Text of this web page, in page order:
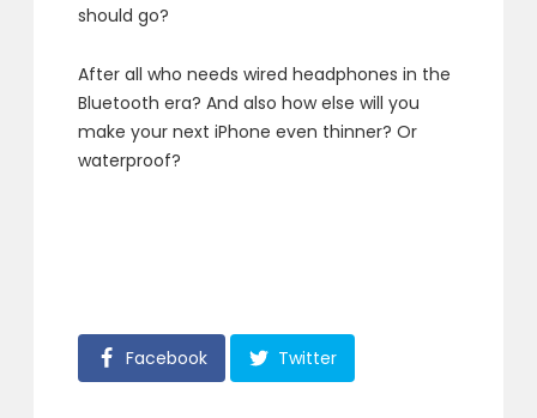
should go?
After all who needs wired headphones in the
Bluetooth era? And also how else will you
make your next iPhone even thinner? Or
waterproof?
Facebook Twitter